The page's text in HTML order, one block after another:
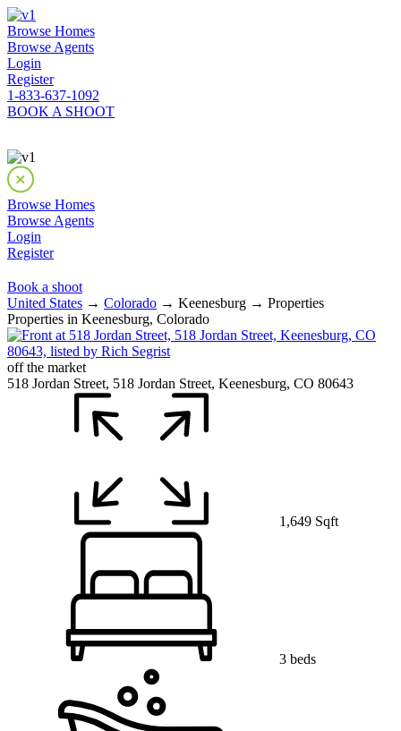
Browse Homes
Browse Agents
Login
Register
1-833-637-1092
BOOK A SHOOT
Browse Homes
Browse Agents
Login
Register
Book a shoot
United States → Colorado → Keenesburg → Properties
Properties in Keenesburg, Colorado
off the market
518 Jordan Street, 518 Jordan Street, Keenesburg, CO 80643
1,649 Sqft
3 beds